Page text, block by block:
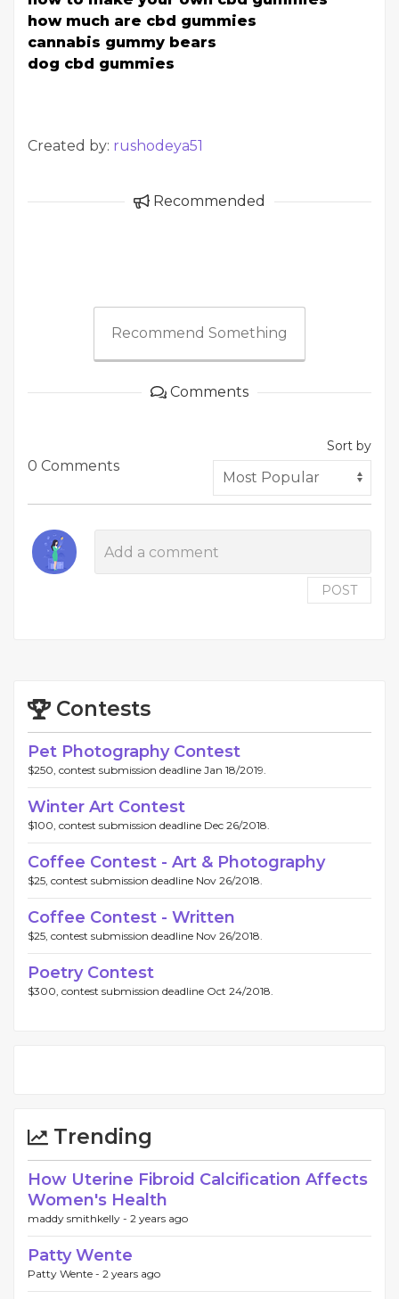
how much are cbd gummies
cannabis gummy bears
dog cbd gummies
Created by: rushodeya51
Recommended
Recommend Something
Comments
0 Comments
Sort by
POST
Contests
Pet Photography Contest
$250, contest submission deadline Jan 18/2019.
Winter Art Contest
$100, contest submission deadline Dec 26/2018.
Coffee Contest - Art & Photography
$25, contest submission deadline Nov 26/2018.
Coffee Contest - Written
$25, contest submission deadline Nov 26/2018.
Poetry Contest
$300, contest submission deadline Oct 24/2018.
Trending
How Uterine Fibroid Calcification Affects
Women's Health
maddy smithkelly - 2 years ago
Patty Wente
Patty Wente - 2 years ago